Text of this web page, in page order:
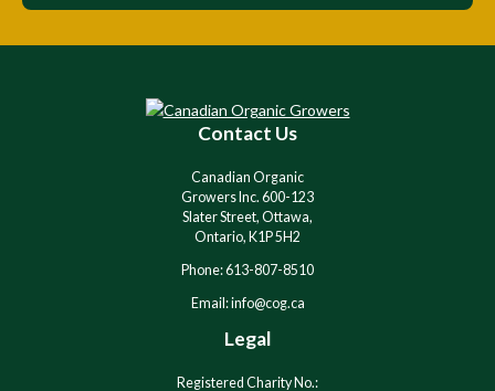
Contact Us
Canadian Organic
Growers Inc. 600-123
Slater Street, Ottawa,
Ontario, K1P 5H2
Phone: 613-807-8510
Email: info@cog.ca
Legal
Registered Charity No.: